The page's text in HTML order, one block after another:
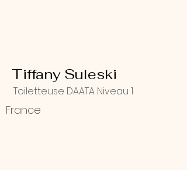
Tiffany Suleski
Toiletteuse DAATA Niveau 1
France